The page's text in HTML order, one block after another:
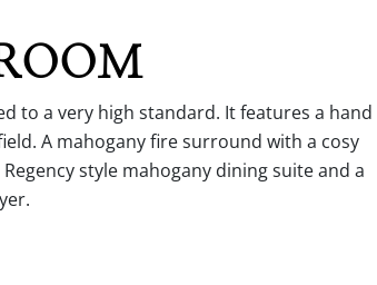
to a very high standard. It features a hand
A mahogany fire surround with a cosy
style mahogany dining suite and a